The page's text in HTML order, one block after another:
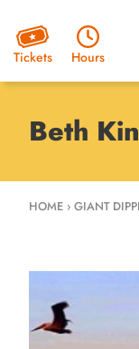
Tickets Hours
Beth
HOME ›GIANT